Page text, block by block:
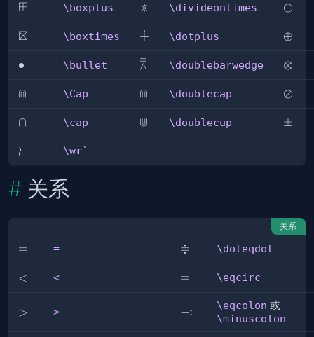
\boxplus
⊞ \boxplus \divideontimes
⋇ \divideontimes
⊖
\boxtimes
⊠ \boxtimes \dotplus
∔ \dotplus
⊕
\bullet
∙ \bullet \doublebarwedge
⩞ \doublebarwedge
⊗
\Cap
⋒ \Cap \doublecap
⋒ \doublecap
⊘
\cap
∩ \cap \doublecup
⋓ \doublecup \pm
±
\wr
≀ \wr`
关系
关系
=
= = \doteqdot
≑ \doteqdot
<
< < \eqcirc
≖ \eqcirc
>
> > \eqcolon
−: \eqcolon 或
\minuscolon